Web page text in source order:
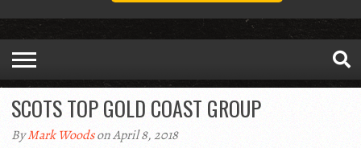
SCOTS TOP GOLD COAST GROUP
ByMark Woodson April 8, 2018